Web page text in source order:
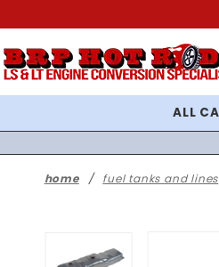
ALL
home fuel tanks and lines